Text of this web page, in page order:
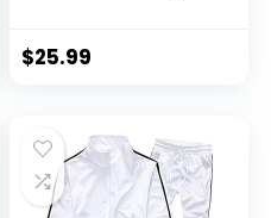
Training Running
$25.99